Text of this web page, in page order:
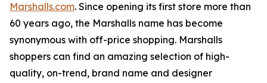
Marshalls.com. Since opening its first store more than
60 years ago, the Marshalls name has become
synonymous with off-price shopping. Marshalls
shoppers can find an amazing selection of high-
quality, on-trend, brand name and designer